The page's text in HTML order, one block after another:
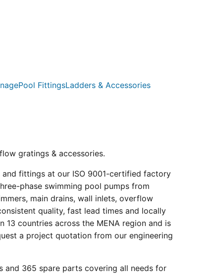
Pool FittingsLadders & Accessories
gratings & accessories.
and fittings at our ISO 9001-certified factory
phase swimming pool pumps from
main drains, wall inlets, overflow
quality, fast lead times and locally
countries across the MENA region and is
a project quotation from our engineering
and 365 spare parts covering all needs for